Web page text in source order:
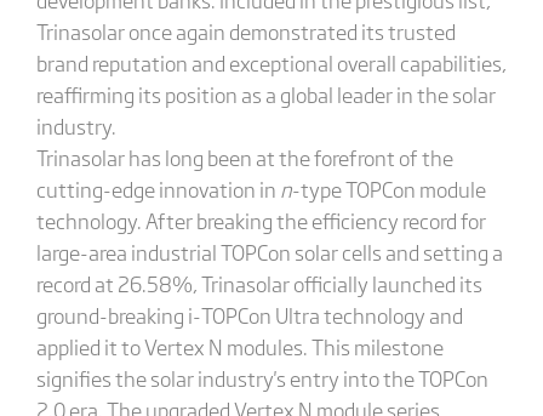
Trinasolar once again demonstrated its trusted
brand reputation and exceptional overall capabilities,
reaffirming its position as a global leader in the solar
industry.
Trinasolar has long been at the forefront of the
cutting-edge innovation in n-type TOPCon module
technology. After breaking the efficiency record for
large-area industrial TOPCon solar cells and setting a
record at 26.58%, Trinasolar officially launched its
ground-breaking i-TOPCon Ultra technology and
applied it to Vertex N modules. This milestone
signifies the solar industry's entry into the TOPCon
2.0 era. The upgraded Vertex N module series